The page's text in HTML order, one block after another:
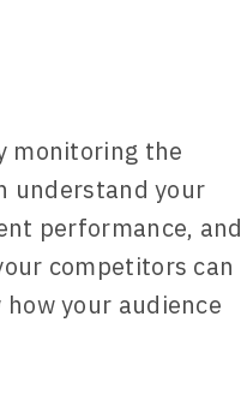
monitoring the
understand your
performance, and
competitors can
your audience